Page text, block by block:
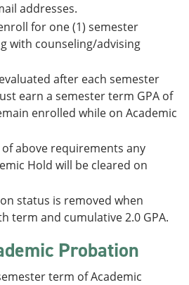
addresses.
for one (1) semester
with counseling/advising
after each semester
earn a semester term GPA of
enrolled while on Academic
above requirements any
Hold will be cleared on
status is removed when
term and cumulative 2.0 GPA.
Probation
term of Academic